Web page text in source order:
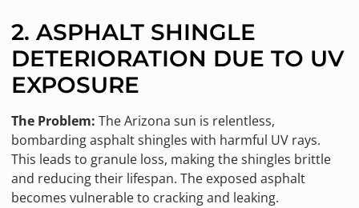
2. ASPHALT SHINGLE
DETERIORATION DUE TO UV
EXPOSURE
The Problem: The Arizona sun is relentless,
bombarding asphalt shingles with harmful UV rays.
This leads to granule loss, making the shingles brittle
and reducing their lifespan. The exposed asphalt
becomes vulnerable to cracking and leaking.